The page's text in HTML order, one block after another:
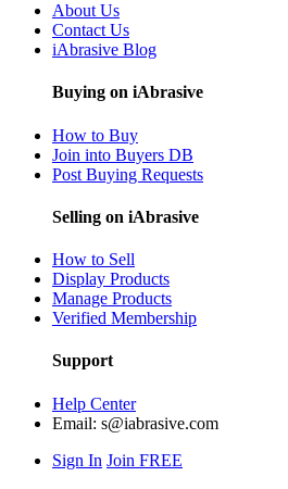
About Us
Contact Us
iAbrasive Blog
Buying on iAbrasive
How to Buy
Join into Buyers DB
Post Buying Requests
Selling on iAbrasive
How to Sell
Display Products
Manage Products
Verified Membership
Support
Help Center
Email: s@iabrasive.com
Sign In Join FREE